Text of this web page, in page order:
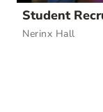
Student
Nerinx Hall